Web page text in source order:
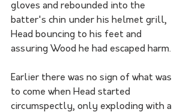
gloves and rebounded into the
batter's chin under his helmet grill,
Head bouncing to his feet and
assuring Wood he had escaped harm.
Earlier there was no sign of what was
to come when Head started
circumspectly, only exploding with a